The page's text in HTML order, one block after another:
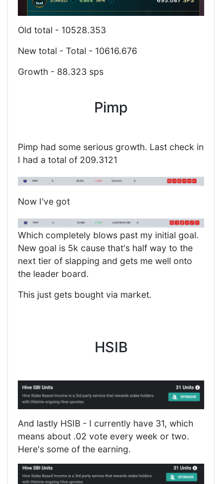
Old total - 10528.353
New total - Total - 10616.676
Growth - 88.323 sps
Pimp
Pimp had some serious growth. Last check in
I had a total of 209.3121
Now I've got
Which completely blows past my initial goal.
New goal is 5k cause that's half way to the
next tier of slapping and gets me well onto
the leader board.
This just gets bought via market.
HSIB
And lastly HSIB - I currently have 31, which
means about .02 vote every week or two.
Here's some of the earning.